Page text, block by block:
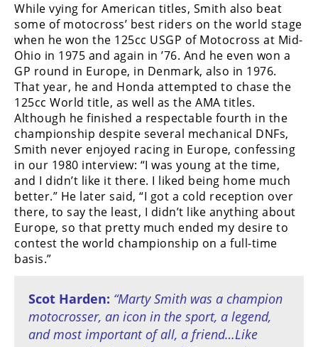
While vying for American titles, Smith also beat
some of motocross’ best riders on the world stage
when he won the 125cc USGP of Motocross at Mid-
Ohio in 1975 and again in ’76. And he even won a
GP round in Europe, in Denmark, also in 1976.
That year, he and Honda attempted to chase the
125cc World title, as well as the AMA titles.
Although he finished a respectable fourth in the
championship despite several mechanical DNFs,
Smith never enjoyed racing in Europe, confessing
in our 1980 interview: “I was young at the time,
and I didn’t like it there. I liked being home much
better.” He later said, “I got a cold reception over
there, to say the least, I didn’t like anything about
Europe, so that pretty much ended my desire to
contest the world championship on a full-time
basis.”
Scot Harden: “Marty Smith was a champion
motocrosser, an icon in the sport, a legend,
and most important of all, a friend…Like